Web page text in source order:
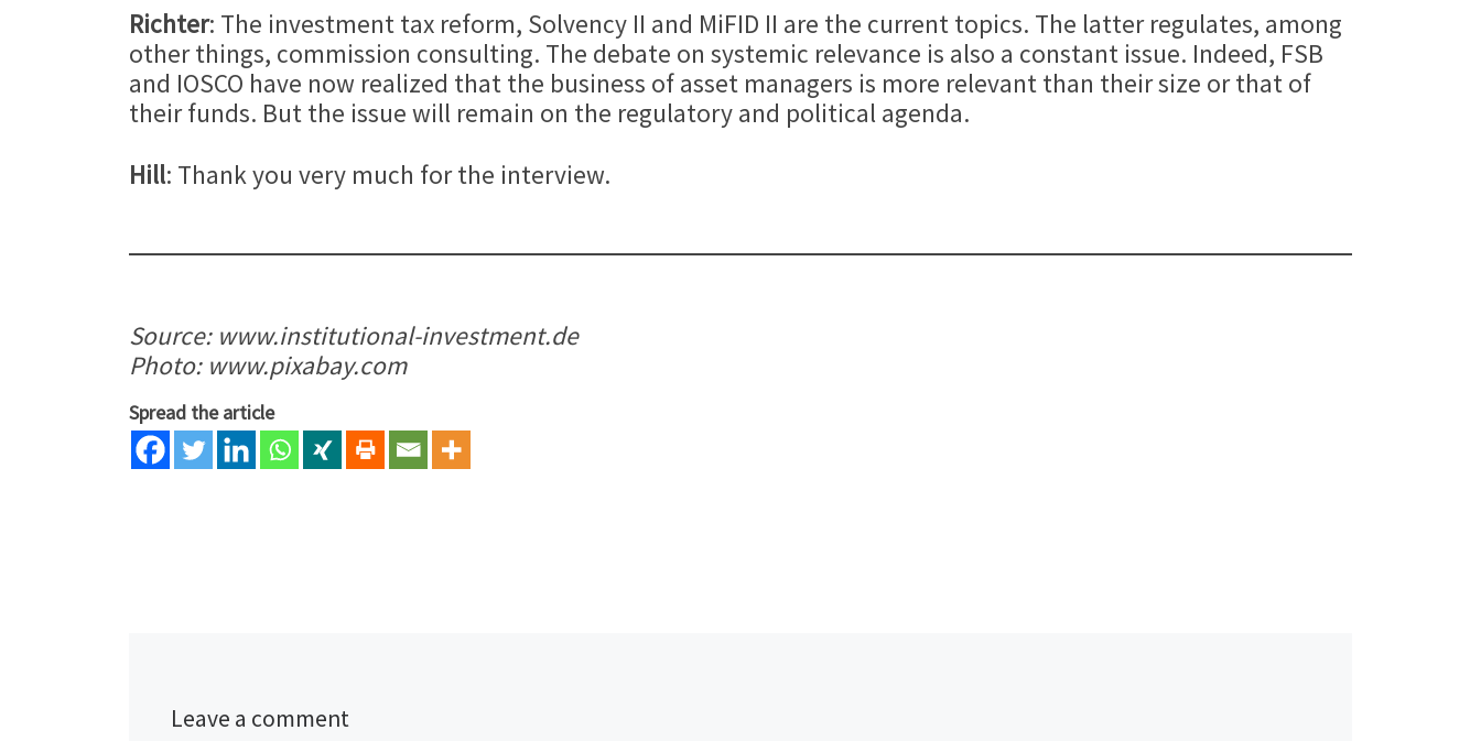
Richter: The investment tax reform, Solvency II and MiFID II are the current topics. The latter regulates, among
other things, commission consulting. The debate on systemic relevance is also a constant issue. Indeed, FSB
and IOSCO have now realized that the business of asset managers is more relevant than their size or that of
their funds. But the issue will remain on the regulatory and political agenda.
Hill: Thank you very much for the interview.
Source: www.institutional-investment.de
Photo: www.pixabay.com
Spread the article
Leave a comment